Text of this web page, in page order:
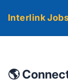
Interlink
🌎